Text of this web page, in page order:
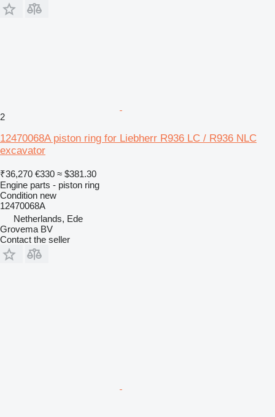
2
12470068A piston ring for Liebherr R936 LC / R936 NLC
excavator
₹36,270 €330 ≈ $381.30
Engine parts - piston ring
Condition new
12470068A
Netherlands, Ede
Grovema BV
Contact the seller